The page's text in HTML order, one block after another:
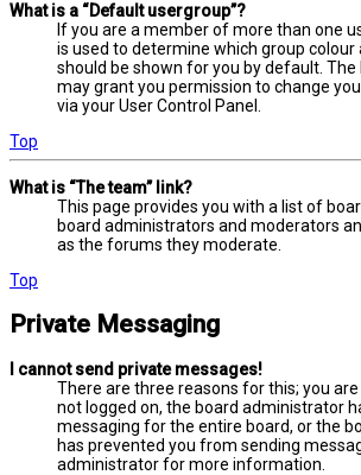
What is a “Default usergroup”?
If you are a member of more than one
is used to determine which group colour
should be shown for you by default.
may grant you permission to change
via your User Control Panel.
Top
What is “The team” link?
This page provides you with a list of
board administrators and moderators
as the forums they moderate.
Top
Private Messaging
I cannot send private messages!
There are three reasons for this; you
not logged on, the board administrator
messaging for the entire board, or the
has prevented you from sending
administrator for more information.